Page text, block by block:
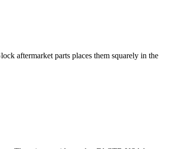
aftermarket parts places them squarely in the